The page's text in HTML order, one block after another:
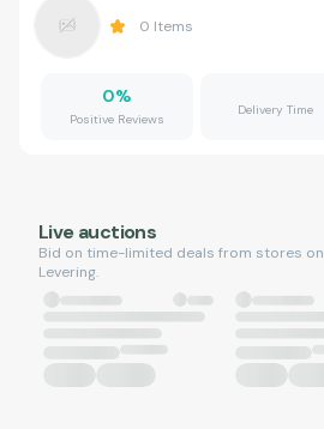
0 Items
0%
Positive Reviews
Delivery Time
Live auctions
Bid on time-limited deals from stores on
Levering.